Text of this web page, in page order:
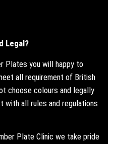
Legal?
Plates you will happy to
all requirement of British
choose colours and legally
with all rules and regulations
Plate Clinic we take pride